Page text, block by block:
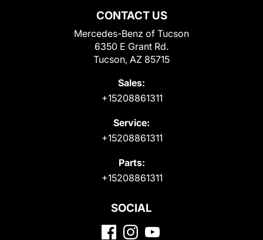
CONTACT US
Mercedes-Benz of Tucson
6350 E Grant Rd.
Tucson, AZ 85715
Sales:
+15208861311
Service:
+15208861311
Parts:
+15208861311
SOCIAL